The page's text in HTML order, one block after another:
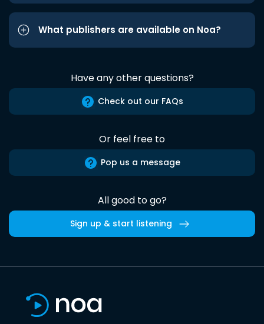
What publishers are available on Noa?
Have any other questions?
Check out our FAQs
Or feel free to
Pop us a message
All good to go?
Sign up & start listening